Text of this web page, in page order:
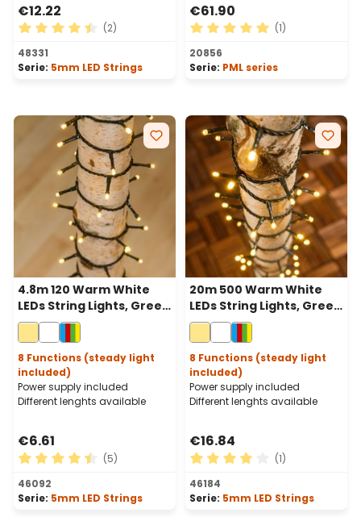
€12.22
Average rating of 4.5 out of 5 stars
(2)
48331
Serie: 5mm LED Strings
€61.90
Average rating of 5 out of
(1)
20856
Serie: PML series
4.8m 120 Warm White
LEDs String Lights, Green
Cable
8 Functions (steady light
included)
Power supply included
Different lenghts available
€6.61
Average rating of 4.6 out of 5 stars
(5)
46092
Serie: 5mm LED Strings
20m 500 Warm White
LEDs String Lights, Green
Cable
8 Functions (steady light
included)
Power supply included
Different lenghts available
€16.84
Average rating of 4 out of
(1)
46184
Serie: 5mm LED Strings